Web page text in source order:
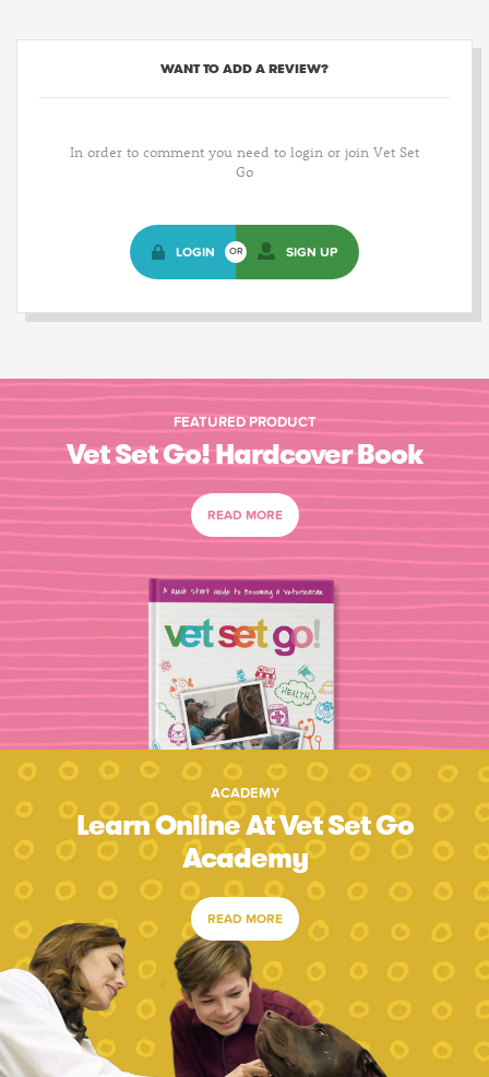
WANT TO ADD A REVIEW?
In order to comment you need to login or join Vet Set
Go
LOGIN OR SIGN UP
FEATURED PRODUCT
Vet Set Go! Hardcover Book
READ MORE
ACADEMY
Learn Online At Vet Set Go
Academy
READ MORE